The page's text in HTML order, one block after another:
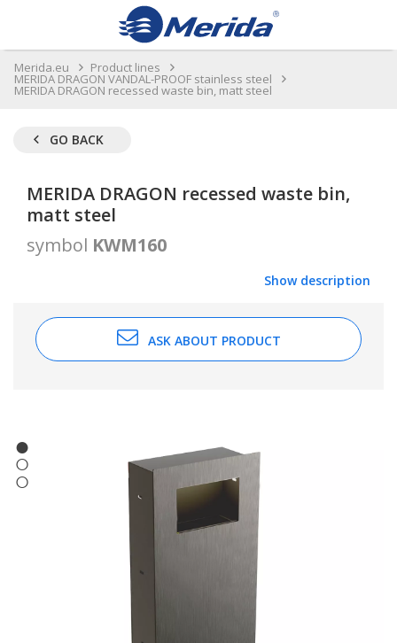
Merida.eu Product lines
MERIDA DRAGON VANDAL-PROOF stainless steel
MERIDA DRAGON recessed waste bin, matt steel
GO BACK
MERIDA DRAGON recessed waste bin,
matt steel
symbol KWM160
Show description
ASK ABOUT PRODUCT